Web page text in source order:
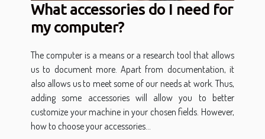
What accessories do I need for
my computer?
The computer is a means or a research tool that allows
us to document more. Apart from documentation, it
also allows us to meet some of our needs at work. Thus,
adding some accessories will allow you to better
customize your machine in your chosen fields. However,
how to choose your accessories...